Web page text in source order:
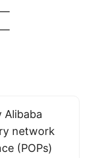
Alibaba
network
(POPs)